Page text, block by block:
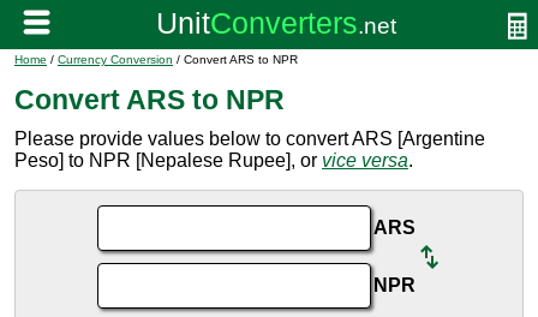
Home / Currency Conversion / Convert ARS to NPR
Convert ARS to NPR
Please provide values below to convert ARS [Argentine
Peso] to NPR [Nepalese Rupee], or vice versa.
ARS
NPR